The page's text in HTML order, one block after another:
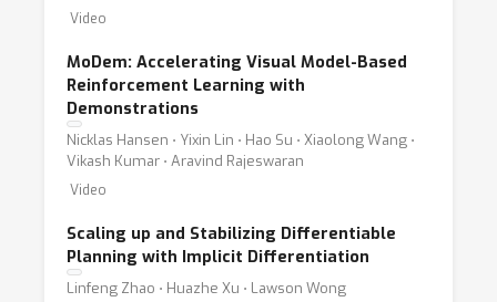
Video
MoDem: Accelerating Visual Model-Based
Reinforcement Learning with
Demonstrations
Nicklas Hansen ⋅ Yixin Lin ⋅ Hao Su ⋅ Xiaolong Wang ⋅
Vikash Kumar ⋅ Aravind Rajeswaran
Video
Scaling up and Stabilizing Differentiable
Planning with Implicit Differentiation
Linfeng Zhao ⋅ Huazhe Xu ⋅ Lawson Wong